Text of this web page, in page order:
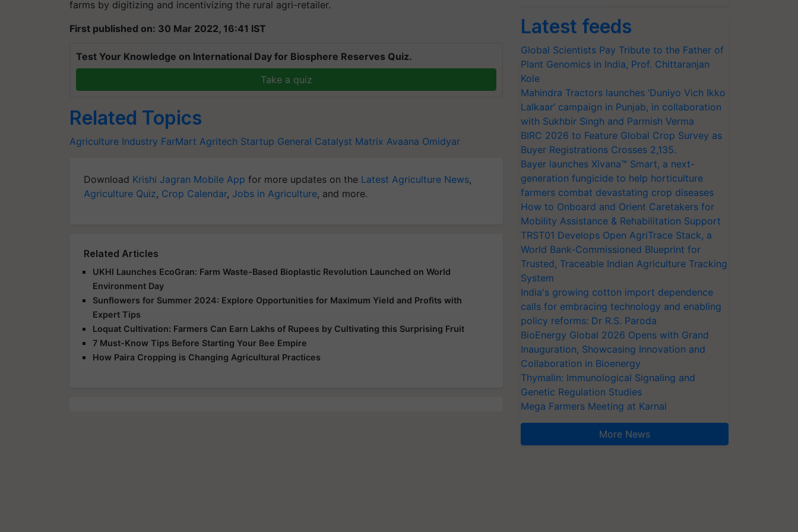
farms by digitizing and incentivizing the rural agri-retailer.
First published on: 30 Mar 2022, 16:41 IST
Test Your Knowledge on International Day for Biosphere Reserves Quiz.
Take a quiz
Related Topics
Agriculture Industry FarMart Agritech Startup General Catalyst Matrix Avaana Omidyar
Download Krishi Jagran Mobile App for more updates on the Latest Agriculture News,
Agriculture Quiz, Crop Calendar, Jobs in Agriculture, and more.
Related Articles
UKHI Launches EcoGran: Farm Waste-Based Bioplastic Revolution Launched on World
Environment Day
Sunflowers for Summer 2024: Explore Opportunities for Maximum Yield and Profits with
Expert Tips
Loquat Cultivation: Farmers Can Earn Lakhs of Rupees by Cultivating this Surprising Fruit
7 Must-Know Tips Before Starting Your Bee Empire
How Paira Cropping is Changing Agricultural Practices
Latest feeds
Global Scientists Pay Tribute to the Father of
Plant Genomics in India, Prof. Chittaranjan
Kole
Mahindra Tractors launches ‘Duniyo Vich Ikko
Lalkaar’ campaign in Punjab, in collaboration
with Sukhbir Singh and Parmish Verma
BIRC 2026 to Feature Global Crop Survey as
Buyer Registrations Crosses 2,135.
Bayer launches Xivana™ Smart, a next-
generation fungicide to help horticulture
farmers combat devastating crop diseases
How to Onboard and Orient Caretakers for
Mobility Assistance & Rehabilitation Support
TRST01 Develops Open AgriTrace Stack, a
World Bank-Commissioned Blueprint for
Trusted, Traceable Indian Agriculture Tracking
System
India's growing cotton import dependence
calls for embracing technology and enabling
policy reforms: Dr R.S. Paroda
BioEnergy Global 2026 Opens with Grand
Inauguration, Showcasing Innovation and
Collaboration in Bioenergy
Thymalin: Immunological Signaling and
Genetic Regulation Studies
Mega Farmers Meeting at Karnal
More News